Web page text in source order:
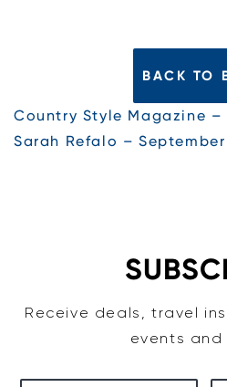
BACK TO
Country Style Magazine –
Sarah Refalo – September
Receive deals, travel
events and